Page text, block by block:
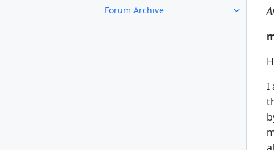
Forum Archive
I